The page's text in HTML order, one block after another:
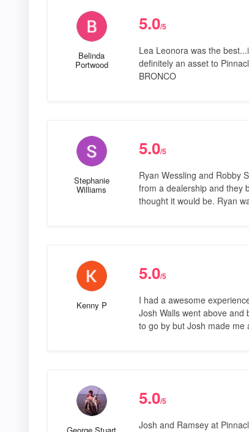
Belinda
Portwood
5.0/5
Lea Leonora was the
definitely an asset to
BRONCO
Stephanie
Williams
5.0/5
Ryan Wessling and Robby
from a dealership and they
thought it would be. Ryan
Kenny P
5.0/5
I had a awesome
Josh Walls went above
to go by but Josh made
5.0/5
Josh and Ramsey at